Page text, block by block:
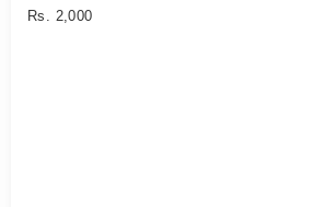
Rs. 2,000